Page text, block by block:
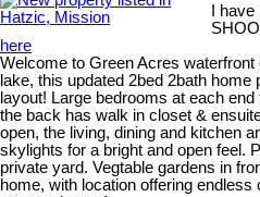
I
here
Welcome to Green Acres
lake, this updated 2bed 2bath home
layout! Large bedrooms at each
the back has walk in closet &
open, the living, dining and kitchen
skylights for a bright and open feel.
private yard. Vegtable gardens in
home, with location offering endless